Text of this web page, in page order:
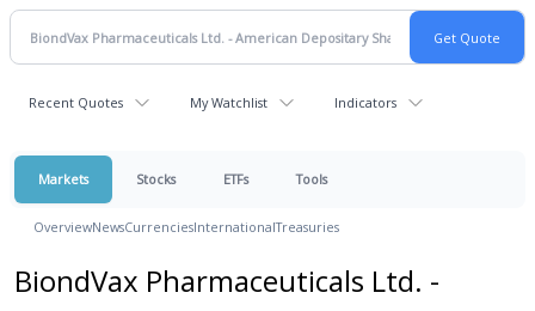
Recent Quotes My Watchlist Indicators
Markets Stocks ETFs Tools
OverviewNewsCurrenciesInternationalTreasuries
BiondVax Pharmaceuticals Ltd. -